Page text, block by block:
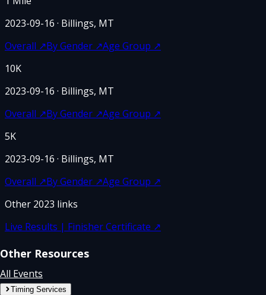
2023-09-16 · Billings, MT
Overall ↗By Gender ↗Age Group ↗
10K
2023-09-16 · Billings, MT
Overall ↗By Gender ↗Age Group ↗
5K
2023-09-16 · Billings, MT
Overall ↗By Gender ↗Age Group ↗
Other 2023 links
Live Results | Finisher Certificate ↗
Other Resources
All Events
Timing Services